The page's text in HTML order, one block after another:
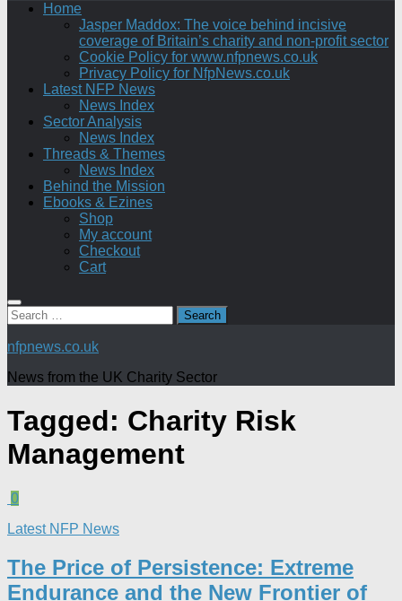
Home
Jasper Maddox: The voice behind incisive
coverage of Britain’s charity and non-profit sector
Cookie Policy for www.nfpnews.co.uk
Privacy Policy for NfpNews.co.uk
Latest NFP News
News Index
Sector Analysis
News Index
Threads & Themes
News Index
Behind the Mission
Ebooks & Ezines
Shop
My account
Checkout
Cart
Search
for:
nfpnews.co.uk
News from the UK Charity Sector
Tagged: Charity Risk
Management
0
Latest NFP News
The Price of Persistence: Extreme
Endurance and the New Frontier of